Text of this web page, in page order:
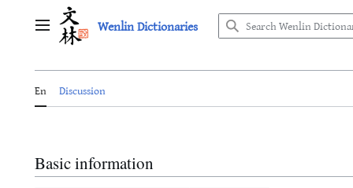
Main menu Wenlin Dictionaries
En Discussion
Basic information